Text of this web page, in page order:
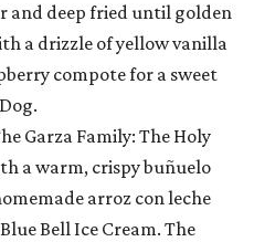
and deep fried until golden
a drizzle of yellow vanilla
compote for a sweet
Garza Family: The Holy
a warm, crispy buñuelo
arroz con leche
Bell Ice Cream. The